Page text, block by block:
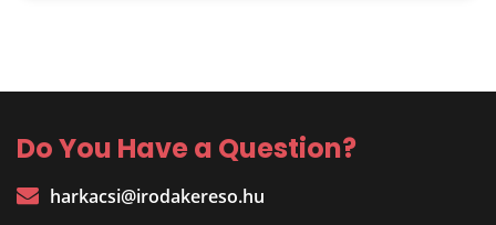
Do You Have a Question?
harkacsi@irodakereso.hu